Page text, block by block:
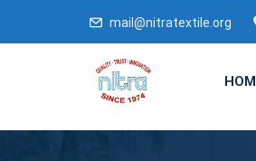
mail@nitratextile.org